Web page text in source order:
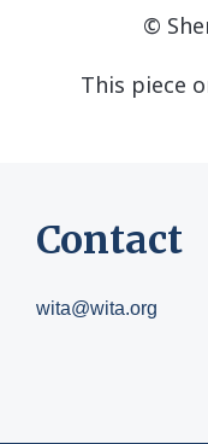
©
This piece
Contact
wita@wita.org